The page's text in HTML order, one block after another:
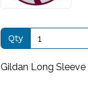
Qty
Gildan Long